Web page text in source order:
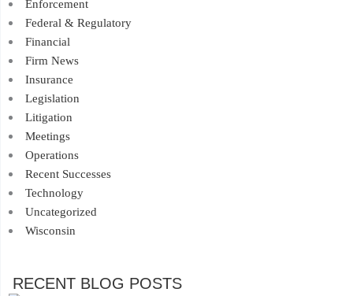
Enforcement
Federal & Regulatory
Financial
Firm News
Insurance
Legislation
Litigation
Meetings
Operations
Recent Successes
Technology
Uncategorized
Wisconsin
RECENT BLOG POSTS